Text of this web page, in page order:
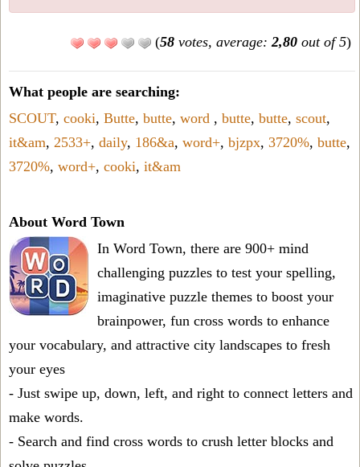
known
(58 votes, average: 2,80 out of 5)
What people are searching:
SCOUT, cooki, Butte, butte, word , butte, butte, scout,
it&am, 2533+, daily, 186&a, word+, bjzpx, 3720%, butte,
3720%, word+, cooki, it&am
About Word Town
In Word Town, there are 900+ mind
challenging puzzles to test your spelling,
imaginative puzzle themes to boost your
brainpower, fun cross words to enhance
your vocabulary, and attractive city landscapes to fresh
your eyes
- Just swipe up, down, left, and right to connect letters and
make words.
- Search and find cross words to crush letter blocks and